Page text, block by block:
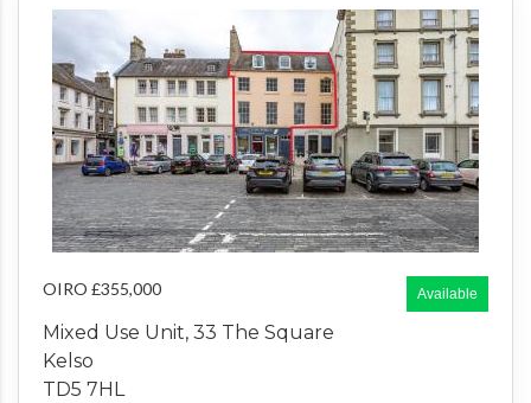
Available
OIRO £355,000
Mixed Use Unit, 33 The Square
Kelso
TD5 7HL